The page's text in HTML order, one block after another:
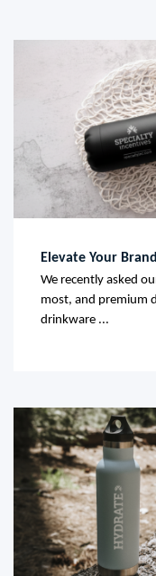
Elevate Your
We recently asked
most, and premium
drinkware ...